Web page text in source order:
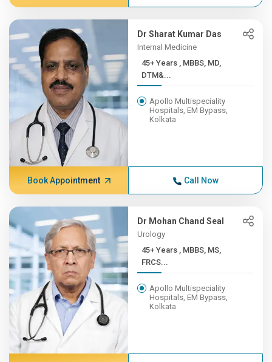
Dr Sharat Kumar Das
Internal Medicine
45+ Years , MBBS, MD,
DTM&...
Apollo Multispeciality
Hospitals, EM Bypass,
Kolkata
Book Appointment Call Now
Dr Mohan Chand Seal
Urology
45+ Years , MBBS, MS,
FRCS...
Apollo Multispeciality
Hospitals, EM Bypass,
Kolkata